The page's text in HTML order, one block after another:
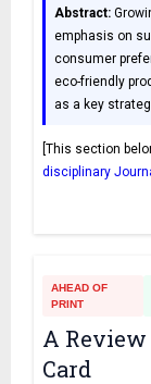
Abstract:
emphasis on
consumer
eco-friendly
as a key
[This section
disciplinary
AHEAD OF
PRINT
A
Card